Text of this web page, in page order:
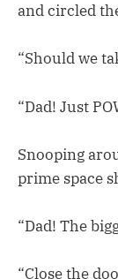
and circled
“Should we
“Dad! Just
Snooping
prime space
“Dad! The
“Close the